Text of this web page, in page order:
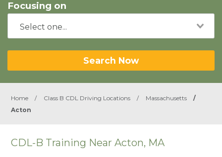
Focusing on
Search Now
Home / Class B CDL Driving Locations / Massachusetts
/
Acton
CDL-B Training Near Acton, MA